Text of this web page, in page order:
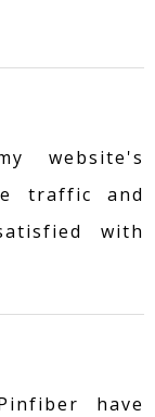
website's
traffic and
with
have